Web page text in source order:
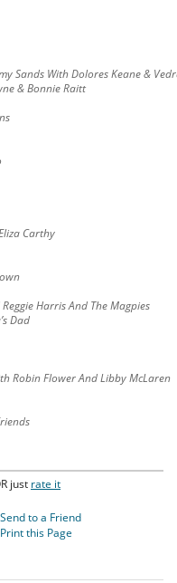
Sands With Dolores Keane &
& Bonnie Raitt
Carthy
Harris And The Magpies
Dad
Robin Flower And Libby McLaren
just rate it
Send to a Friend
Print this Page